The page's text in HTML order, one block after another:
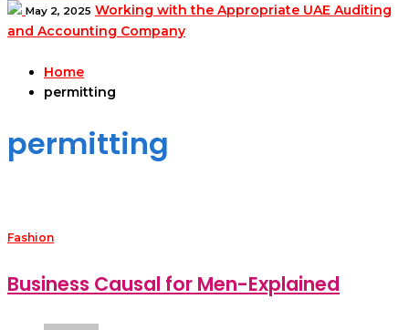
May 2, 2025 Working with the Appropriate UAE Auditing
and Accounting Company
Home
permitting
permitting
Fashion
Business Causal for Men-Explained